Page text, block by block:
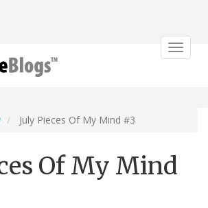
Toggle
July Pieces Of My Mind #3
Of My Mind